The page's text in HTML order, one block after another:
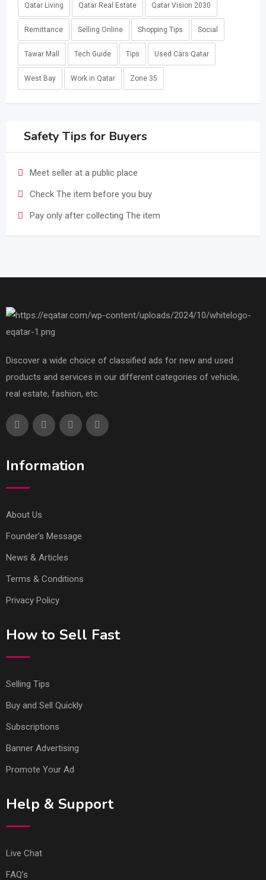
Qatar Living Qatar Real Estate Qatar Vision 2030
Remittance Selling Online Shopping Tips Social
Tawar Mall Tech Guide Tips Used Cars Qatar
West Bay Work in Qatar Zone 35
Safety Tips for Buyers
Meet seller at a public place
Check The item before you buy
Pay only after collecting The item
Discover a wide choice of classified ads for new and used
products and services in our different categories of vehicle,
real estate, fashion, etc.
Information
About Us
Founder’s Message
News & Articles
Terms & Conditions
Privacy Policy
How to Sell Fast
Selling Tips
Buy and Sell Quickly
Subscriptions
Banner Advertising
Promote Your Ad
Help & Support
Live Chat
FAQ’s